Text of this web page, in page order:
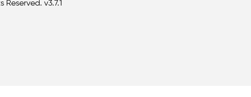
v3.7.1